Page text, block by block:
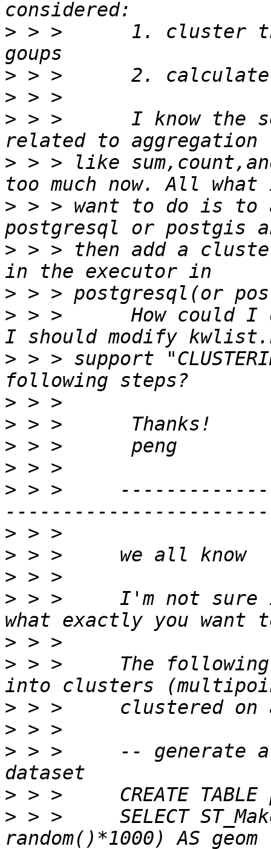
> > >      1. cluster
>
>
> > >      I know the
> > > like
> > > want to do is to
> > > then add a
>
> > >      How could I
> > > support
>
>
>
>
> > >
>
>
>
> > >     I'm not sure
>
> > >     The
>
>
> > >     -- generate a
>
> > >     SELECT